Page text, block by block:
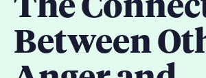
Between